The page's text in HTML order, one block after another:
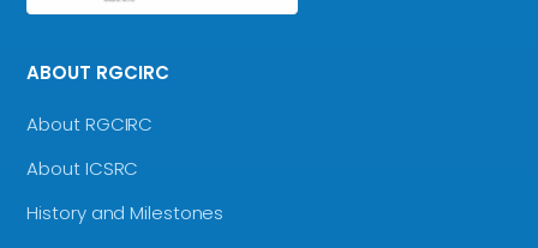
ABOUT RGCIRC
About RGCIRC
About ICSRC
History and Milestones